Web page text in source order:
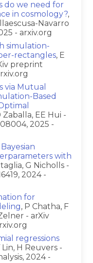
do we need for
in cosmology?,
Navarro
- arxiv.org
simulation-
rectangles, E
preprint
via Mutual
Based
Zaballa, EE Hui -
2025 -
with
G Nicholls -
2024 -
for
, P Chatha, F
- arXiv
regressions
Lin, H Reuvers -
2024 -